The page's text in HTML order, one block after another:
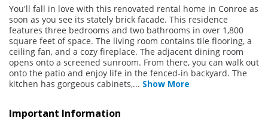
You'll fall in love with this renovated rental home in Conroe as
soon as you see its stately brick facade. This residence
features three bedrooms and two bathrooms in over 1,800
square feet of space. The living room contains tile flooring, a
ceiling fan, and a cozy fireplace. The adjacent dining room
opens onto a screened sunroom. From there, you can walk out
onto the patio and enjoy life in the fenced-in backyard. The
kitchen has gorgeous cabinets,... Show More
Important Information